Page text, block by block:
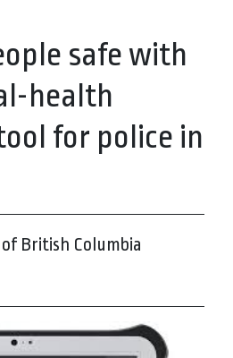
safe with
health
for police in
British Columbia